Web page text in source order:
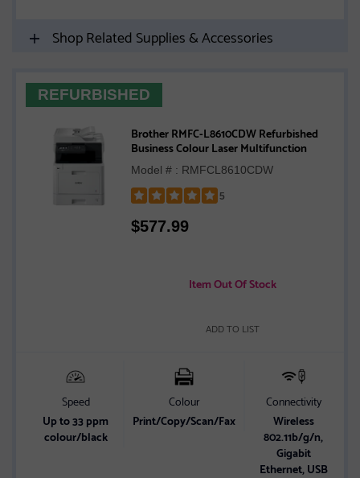
Shop Related Supplies & Accessories
REFURBISHED
Brother RMFC-L8610CDW Refurbished
Business Colour Laser Multifunction
Model # : RMFCL8610CDW
5
5
$577.99
Item Out Of Stock
ADD TO LIST
Speed
Up to 33 ppm
colour/black
Colour
Print/Copy/Scan/Fax
Connectivity
Wireless
802.11b/g/n,
Gigabit
Ethernet, USB